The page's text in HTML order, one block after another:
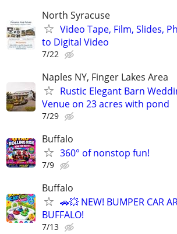
North Syracuse
Video Tape, Film, Slides,
to Digital Video
7/22
Naples NY, Finger Lakes Area
Rustic Elegant Barn
Venue on 23 acres with pond
7/29
Buffalo
360° of nonstop fun!
7/9
Buffalo
🚗💥 NEW! BUMPER CAR
BUFFALO!
7/13